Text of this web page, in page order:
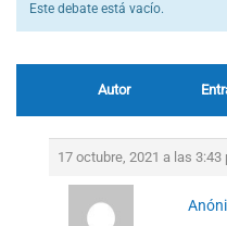
Este debate está vacío.
Autor
17 octubre, 2021 a las 3:43